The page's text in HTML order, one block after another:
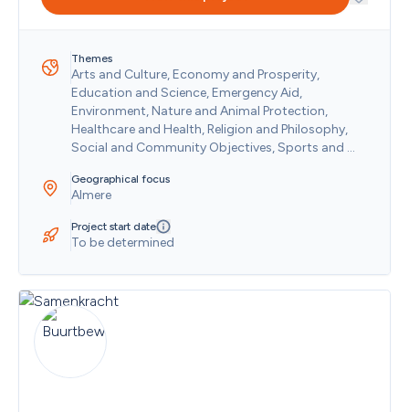
Nigeria
Norfolk Island
North Korea
Northern Mariana Islands
Norway
Oman
Pakistan
Panama
Papua New Guinea
Paraguay
People's Republic of China
Peru
Philippines
Pitcairn
Poland
Portugal
Qatar
Republic of the Congo
Themes
Arts and Culture, Economy and Prosperity,
Education and Science, Emergency Aid,
Environment, Nature and Animal Protection,
Healthcare and Health, Religion and Philosophy,
Social and Community Objectives, Sports and
Geographical focus
Almere
Project start date
To be determined